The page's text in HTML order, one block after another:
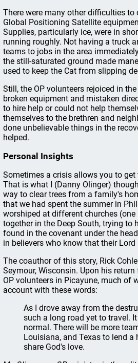
There were many other difficulties
Global Positioning Satellite
Supplies, particularly ice, were in
running roughly. Not having a truck
teams to jobs in the area
the still-saturated ground made
used to keep the Cat from slipping
Still, the OP volunteers rejoiced in
broken equipment and mistaken
to hire help or could not help
themselves to the brethren and
done unbelievable things in the
helped.
Personal Insights
Sometimes a crisis allows you to
That is what I (Danny Olinger)
way to clear trees from a family's
that we had spent the summer in
worshiped at different churches (one
together in the Deep South, trying to
found in the covenant under the
in believers who know that their
The coauthor of this story, Rick
Seymour, Wisconsin. Upon his
OP volunteers in Picayune, much of
account with these words:
As I drove away from the
such a long road yet to travel.
normal. There will be more
Louisiana, and Texas to lend
share God's love.